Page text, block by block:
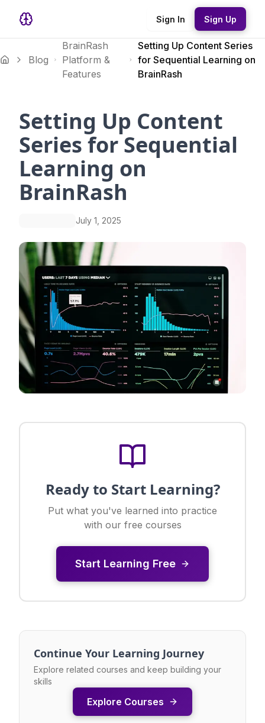
Sign In Sign Up
Blog
BrainRash
Platform &
Features
Setting Up Content Series
for Sequential Learning on
BrainRash
Setting Up Content
Series for Sequential
Learning on
BrainRash
July 1, 2025
Ready to Start Learning?
Put what you've learned into practice
with our free courses
Start Learning Free
Continue Your Learning Journey
Explore related courses and keep building your
skills
Explore Courses